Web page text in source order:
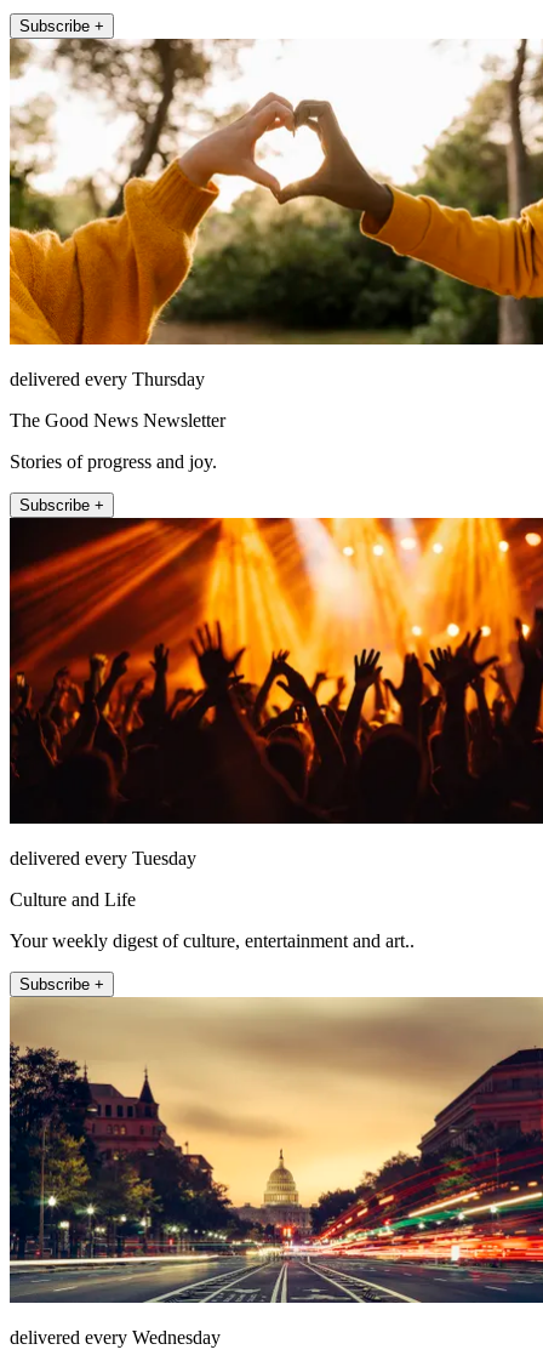
Subscribe +
delivered every Thursday
The Good News Newsletter
Stories of progress and joy.
Subscribe +
delivered every Tuesday
Culture and Life
Your weekly digest of culture, entertainment and art..
Subscribe +
delivered every Wednesday